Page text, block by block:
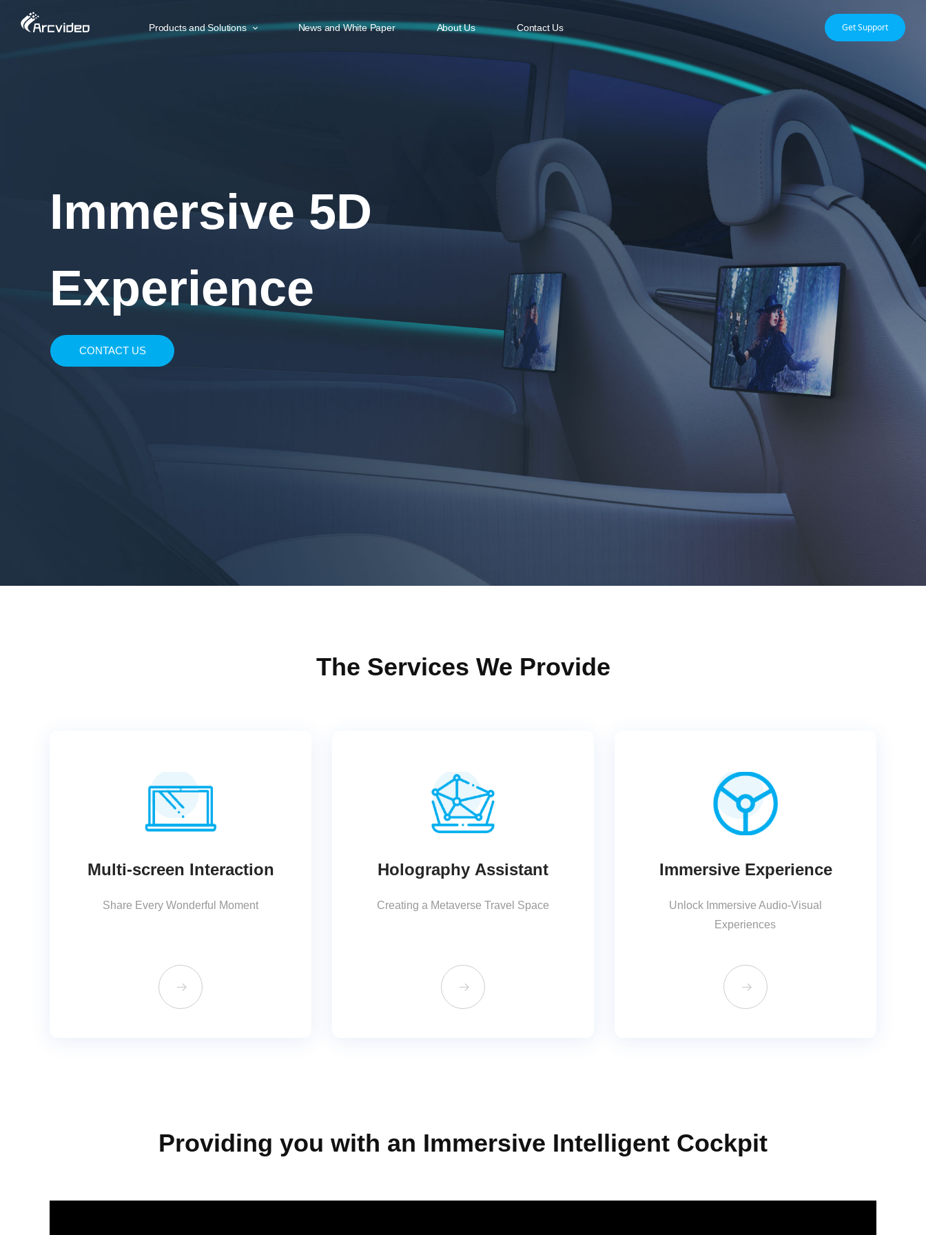
Products and Solutions
CLOUD SERVICES EDGE COMPUTING
Edge Video Compression
News and White Paper About Us Contact Us Get Support
Providing you with an Immersive Intelligent Cockpit
The Services We Provide
Multi-screen Interaction
Share Every Wonderful Moment
뀠
Holography Assistant
Creating a Metaverse Travel Space
뀠
Immersive Experience
Unlock Immersive Audio-Visual
Experiences
뀠
Immersive 5D
Experience
Enjoy the unique audio-visual experience with in-vehicle devices, enhance OTT viewing with screens, sound,
seats, ambient lighting, air conditioner, perfume customization.
CONTACT US